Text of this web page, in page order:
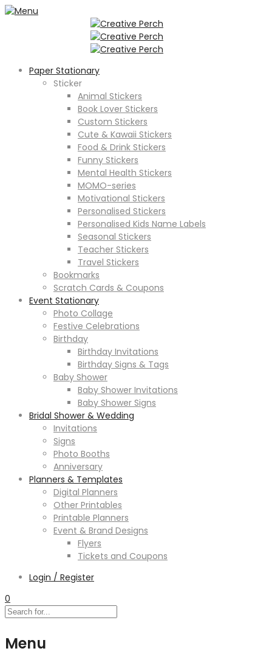
Paper Stationary
Sticker
Animal Stickers
Book Lover Stickers
Custom Stickers
Cute & Kawaii Stickers
Food & Drink Stickers
Funny Stickers
Mental Health Stickers
MOMO-series
Motivational Stickers
Personalised Stickers
Personalised Kids Name Labels
Seasonal Stickers
Teacher Stickers
Travel Stickers
Bookmarks
Scratch Cards & Coupons
Event Stationary
Photo Collage
Festive Celebrations
Birthday
Birthday Invitations
Birthday Signs & Tags
Baby Shower
Baby Shower Invitations
Baby Shower Signs
Bridal Shower & Wedding
Invitations
Signs
Photo Booths
Anniversary
Planners & Templates
Digital Planners
Other Printables
Printable Planners
Event & Brand Designs
Flyers
Tickets and Coupons
Login / Register
0
Menu